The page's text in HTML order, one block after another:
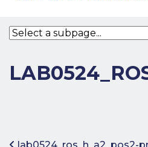
Bodies
Join the
Subscription